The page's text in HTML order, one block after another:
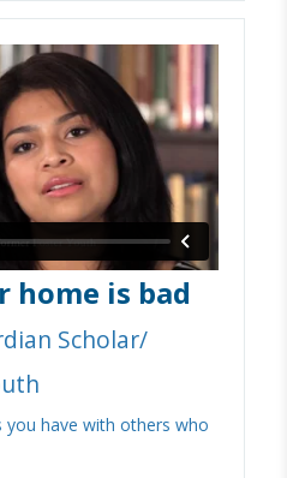
is bad
Scholar/
you have with others who